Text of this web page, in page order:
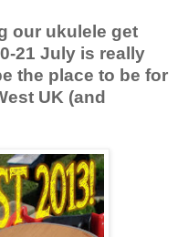
our ukulele get
21 July is really
the place to be for
UK (and